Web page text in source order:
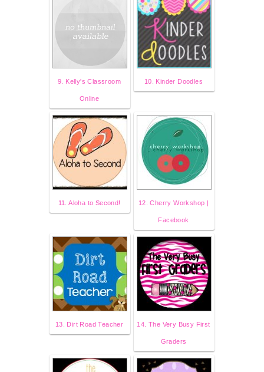
9. Kelly's Classroom
Online
10. Kinder Doodles
11. Aloha to Second! 12. Cherry Workshop |
Facebook
13. Dirt Road Teacher 14. The Very Busy First
Graders